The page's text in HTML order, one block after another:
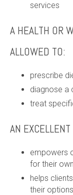
services
A HEALTH OR
ALLOWED TO:
prescribe
diagnose a
treat
AN
empowers
for their
helps
their options